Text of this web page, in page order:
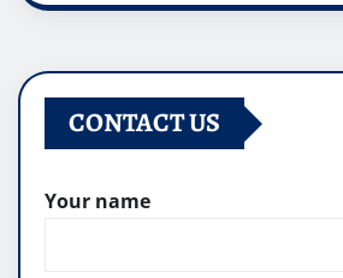
CONTACT US
Your name